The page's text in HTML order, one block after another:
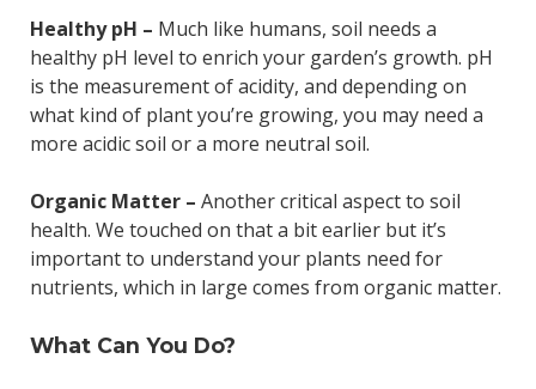
Healthy pH – Much like humans, soil needs a
healthy pH level to enrich your garden’s growth. pH
is the measurement of acidity, and depending on
what kind of plant you’re growing, you may need a
more acidic soil or a more neutral soil.
Organic Matter – Another critical aspect to soil
health. We touched on that a bit earlier but it’s
important to understand your plants need for
nutrients, which in large comes from organic matter.
What Can You Do?